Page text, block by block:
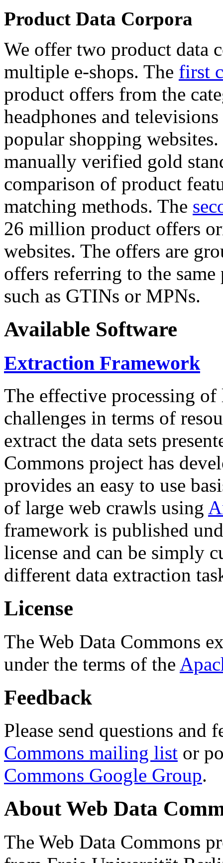
Product Data Corpora
We offer two product data
multiple e-shops. The first
product offers from the
headphones and
popular shopping
manually verified gold
comparison of product
matching methods. The
26 million product offers
websites. The offers are
offers referring to the
such as GTINs or MPNs.
Available Software
Extraction Framework
The effective processing of
challenges in terms of
extract the data sets
Commons project has
provides an easy to use
of large web crawls using
framework is published
license and can be simply
different data extraction
License
The Web Data Commons
under the terms of the
Feedback
Please send questions and
Commons mailing list or
Commons Google Group.
About Web Data
The Web Data Commons